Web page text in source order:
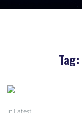
Tag:
in Latest